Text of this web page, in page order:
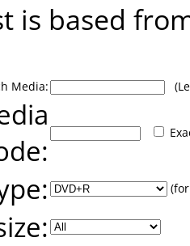
is based
Media: